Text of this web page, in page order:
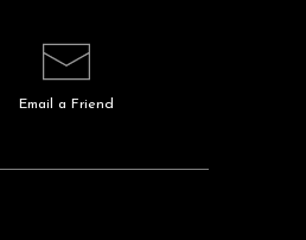
Email a Friend